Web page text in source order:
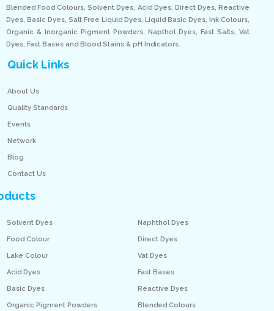
Blended Food Colours, Solvent Dyes, Acid Dyes, Direct Dyes, Reactive
Dyes, Basic Dyes, Salt Free Liquid Dyes, Liquid Basic Dyes, Ink Colours,
Organic & Inorganic Pigment Powders, Napthol Dyes, Fast Salts, Vat
Dyes, Fast Bases and Blood Stains & pH Indicators.
Quick Links
About Us
Quality Standards
Events
Network
Blog
Contact Us
Solvent Dyes
Food Colour
Lake Colour
Acid Dyes
Basic Dyes
Organic Pigment Powders
Naphthol Dyes
Direct Dyes
Vat Dyes
Fast Bases
Reactive Dyes
Blended Colours